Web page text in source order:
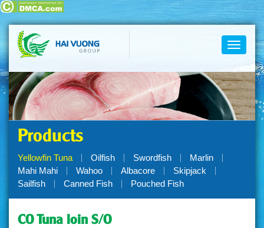
Toggle
Products
Yellowfin Tuna Oilfish Swordfish
Marlin
Mahi Mahi
Wahoo Albacore
Skipjack
Sailfish
Canned Fish Pouched Fish
CO Tuna loin S/O